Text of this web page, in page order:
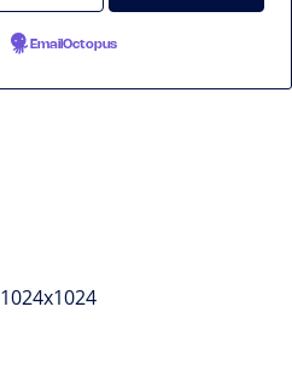
EmailOctopus